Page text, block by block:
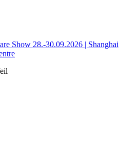
Show 28.-30.09.2026 | Shanghai